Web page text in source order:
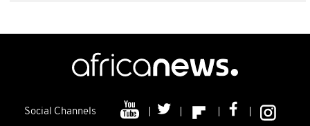
Social Channels